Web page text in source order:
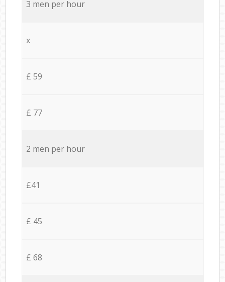
3 men per hour
x
£ 59
£ 77
2 men per hour
£41
£ 45
£ 68